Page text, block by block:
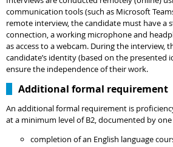
communication tools (such as Microsoft
remote interview, the candidate must have a
connection, a working microphone and
as access to a webcam. During the interview,
candidate’s identity (based on the presented
ensure the independence of their work.
Additional formal requirement
An additional formal requirement is
at a minimum level of B2, documented by
completion of an English language